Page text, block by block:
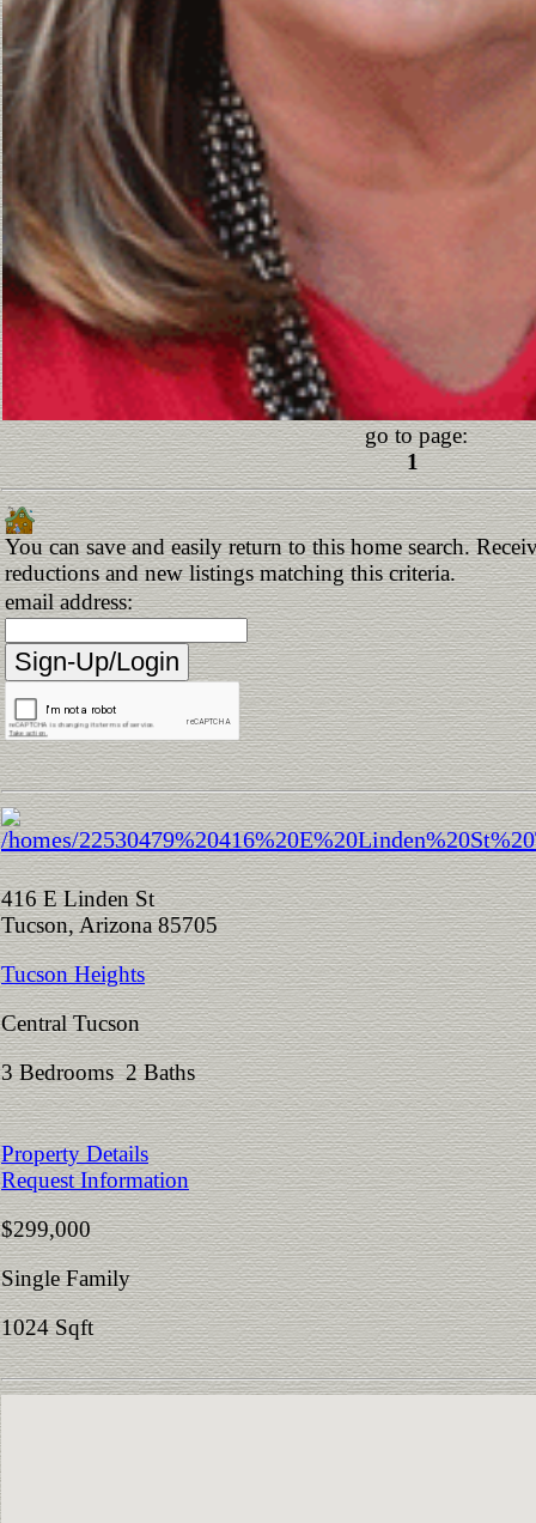
go to page:
1
You can save and easily return to this home search.
reductions and new listings matching this criteria.
email address:
416 E Linden St
Tucson, Arizona 85705
Tucson Heights
Central Tucson
3 Bedrooms 2 Baths
Property Details
Request Information
$299,000
Single Family
1024 Sqft